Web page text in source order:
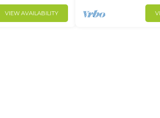
VIEW AVAILABILITY